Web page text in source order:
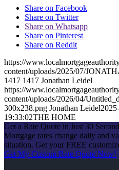
Share on Facebook
Share on Twitter
Share on Whatsapp
Share on Pinterest
Share on Reddit
https://
content/uploads/2025/07/
1417 1417 Jonathan Leidel
https://
content/uploads/2026/04/
300x238.png Jonathan Leidel
19:33:02THE HOME
Get a Rate Quote in Just 30
Mortgage rates change daily and
situation. Get your FREE
Get My Custom Rate Quote Now!